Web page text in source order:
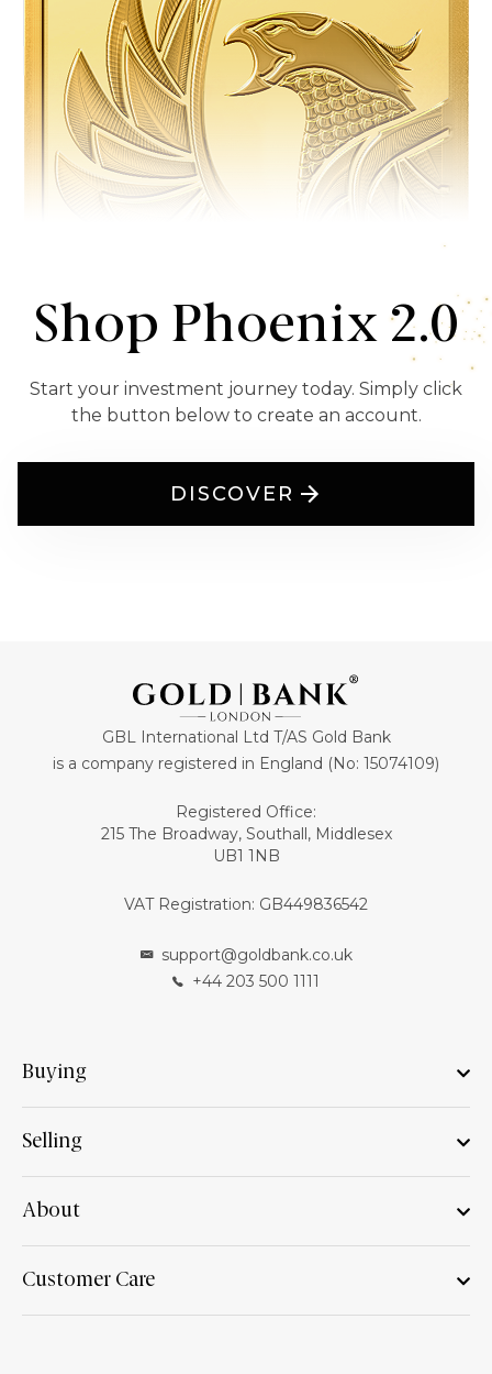
Shop Phoenix 2.0
Start your investment journey today. Simply click
the button below to create an account.
DISCOVER
GBL International Ltd T/AS Gold Bank
is a company registered in England (No: 15074109)
Registered Office:
215 The Broadway, Southall, Middlesex
UB1 1NB
VAT Registration: GB449836542
support@goldbank.co.uk
+44 203 500 1111
Buying
Selling
About
Customer Care